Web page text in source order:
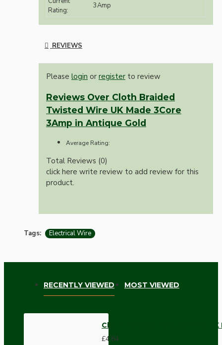
Rating:
3Amp
REVIEWS
Please login or register to review
Reviews Over Cloth Braided
Twisted Wire UK Made 3Core
3Amp in Antique Gold
Average Rating:
Total Reviews (0)
click here write review to add review for this
product.
Tags: Electrical Wire
RECENTLY VIEWED MOST VIEWED
Cloth Braided Twisted Wire
£4.84